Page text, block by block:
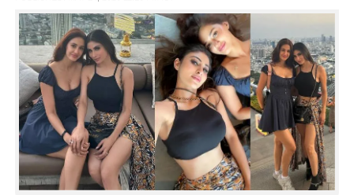
SPECIAL
SCIENCE & TECHNOLOGY
CONTACT US